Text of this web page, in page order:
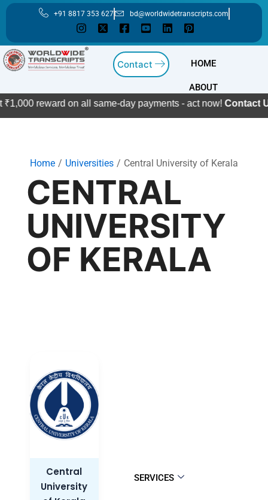
Skip
content
+91 8817 353 627 bd@worldwidetranscripts.com
Contact HOME
ABOUT
SERVICES
reward on all same-day payments - act now!Contact Us
Home Universities Central University of Kerala
CENTRAL
UNIVERSITY
OF KERALA
Central
University